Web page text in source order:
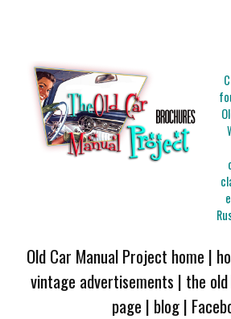
Old Car Manual Project home |
vintage advertisements | the
page | blog|